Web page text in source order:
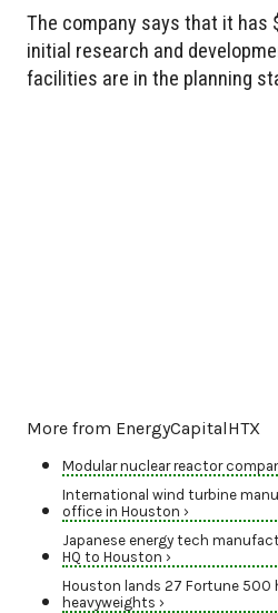
The company says that it has
initial research and
facilities are in the planning
More from EnergyCapitalHTX
Modular nuclear reactor
International wind turbine
office in Houston ›
Japanese energy tech
HQ to Houston ›
Houston lands 27 Fortune 500
heavyweights ›